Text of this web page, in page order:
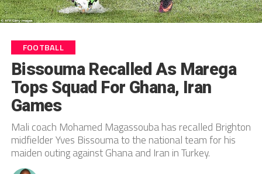
FOOTBALL
Bissouma Recalled As Marega
Tops Squad For Ghana, Iran
Games
Mali coach Mohamed Magassouba has recalled Brighton
midfielder Yves Bissouma to the national team for his
maiden outing against Ghana and Iran in Turkey.